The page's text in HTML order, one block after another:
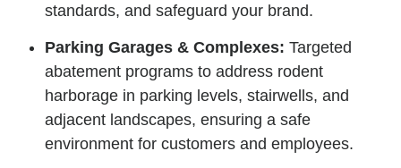
standards, and safeguard your brand.
Parking Garages & Complexes: Targeted
abatement programs to address rodent
harborage in parking levels, stairwells, and
adjacent landscapes, ensuring a safe
environment for customers and employees.